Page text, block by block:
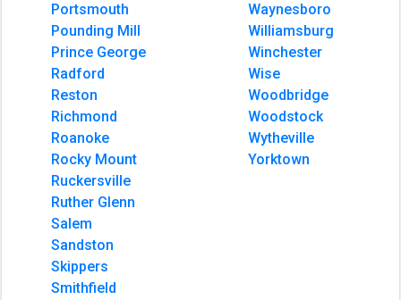
Portsmouth
Pounding Mill
Prince George
Radford
Reston
Richmond
Roanoke
Rocky Mount
Ruckersville
Ruther Glenn
Salem
Sandston
Skippers
Smithfield
Waynesboro
Williamsburg
Winchester
Wise
Woodbridge
Woodstock
Wytheville
Yorktown